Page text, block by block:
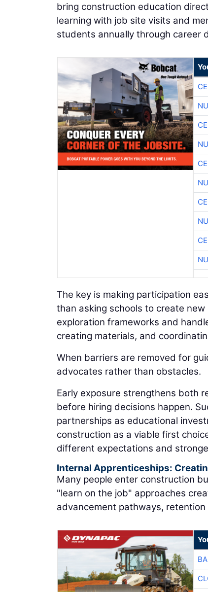
bring construction education
learning with job site visits and
students annually through career
The key is making participation
than asking schools to create
exploration frameworks and
creating materials, and
When barriers are removed for
advocates rather than obstacles.
Early exposure strengthens both
before hiring decisions happen.
partnerships as educational
construction as a viable first
different expectations and
Internal Apprenticeships:
Many people enter construction
"learn on the job" approaches
advancement pathways,